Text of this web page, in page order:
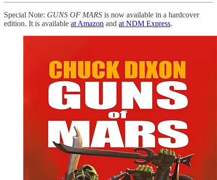
Special Note: GUNS OF MARS is now available in a hardcover
edition. It is available at Amazon and at NDM Express.